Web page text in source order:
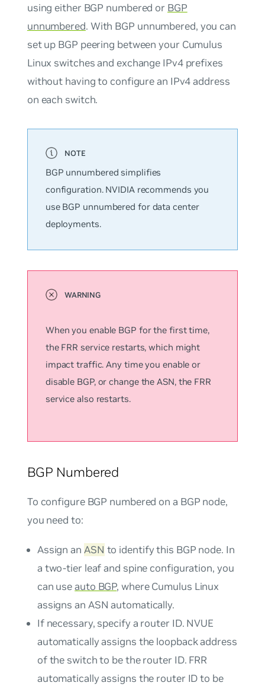
using either BGP numbered or BGP
unnumbered. With BGP unnumbered, you can
set up BGP peering between your Cumulus
Linux switches and exchange IPv4 prefixes
without having to configure an IPv4 address
on each switch.
BGP unnumbered simplifies
configuration. NVIDIA recommends you
use BGP unnumbered for data center
deployments.
When you enable BGP for the first time,
the FRR service restarts, which might
impact traffic. Any time you enable or
disable BGP, or change the ASN, the FRR
service also restarts.
BGP Numbered
To configure BGP numbered on a BGP node,
you need to:
Assign an ASN to identify this BGP node. In
a two-tier leaf and spine configuration, you
can useauto BGP, where Cumulus Linux
assigns an ASN automatically.
If necessary, specify a router ID. NVUE
automatically assigns the loopback address
of the switch to be the router ID. FRR
automatically assigns the router ID to be